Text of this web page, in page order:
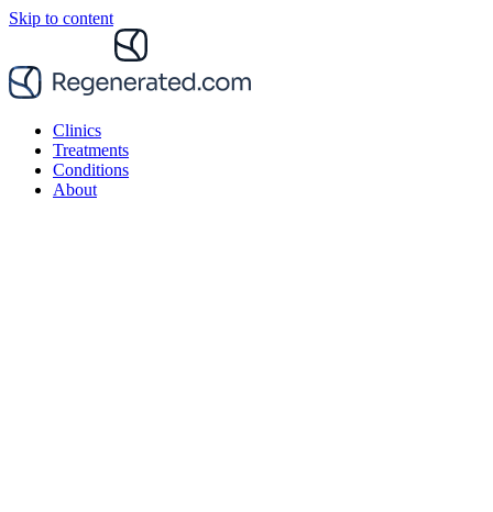
Skip to content
Clinics
Treatments
Conditions
About